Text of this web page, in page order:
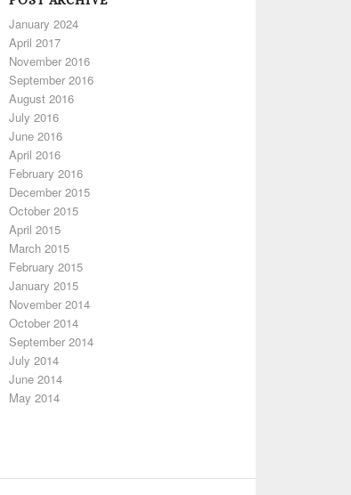
January 2024
April 2017
November 2016
September 2016
August 2016
July 2016
June 2016
April 2016
February 2016
December 2015
October 2015
April 2015
March 2015
February 2015
January 2015
November 2014
October 2014
September 2014
July 2014
June 2014
May 2014